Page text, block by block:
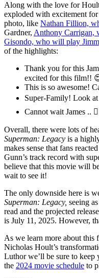
Along with the love for
exploded with excitement
photo, like Nathan Fillion,
Gardner, Anthony Carrigan,
Gisondo, who will play
of the highlights:
Thank you for this
excited for this film!!
This is so awesome!
Super-Family! Look
Cannot wait James ..
Overall, there were lots of
Superman: Legacy is a
makes sense that fans
Gunn’s track record with
believe that this movie will
wait to see it!
The only downside here is
Superman: Legacy, seeing
read and the projected
is July 11, 2025. However,
As we learn more about this
Nicholas Hoult’s
Luthor we’ll be sure to keep
the 2024 movie schedule to